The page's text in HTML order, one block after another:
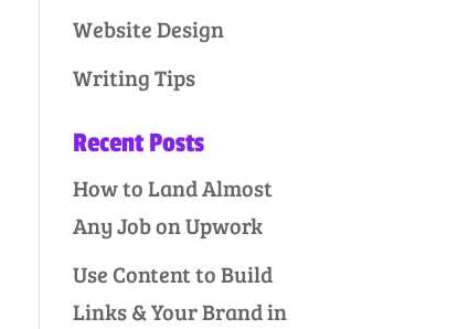
Website Design
Writing Tips
Recent Posts
How to Land Almost
Any Job on Upwork
Use Content to Build
Links & Your Brand in